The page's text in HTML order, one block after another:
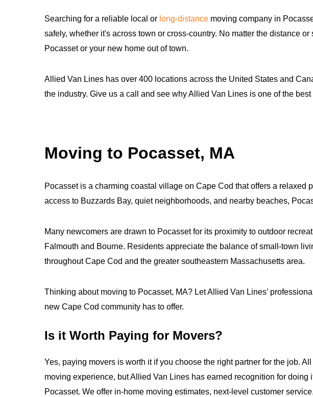
Searching for a reliable local or long-distance moving company in
safely, whether it's across town or cross-country. No matter the distance
Pocasset or your new home out of town.
Allied Van Lines has over 400 locations across the United States and
the industry. Give us a call and see why Allied Van Lines is one of the
Moving to Pocasset, MA
Pocasset is a charming coastal village on Cape Cod that offers a
access to Buzzards Bay, quiet neighborhoods, and nearby beaches,
Many newcomers are drawn to Pocasset for its proximity to outdoor
Falmouth and Bourne. Residents appreciate the balance of small‑town
throughout Cape Cod and the greater southeastern Massachusetts area.
Thinking about moving to Pocasset, MA? Let Allied Van Lines’
new Cape Cod community has to offer.
Is it Worth Paying for Movers?
Yes, paying movers is worth it if you choose the right partner for the job.
moving experience, but Allied Van Lines has earned recognition for
Pocasset. We offer in-home moving estimates, next-level customer